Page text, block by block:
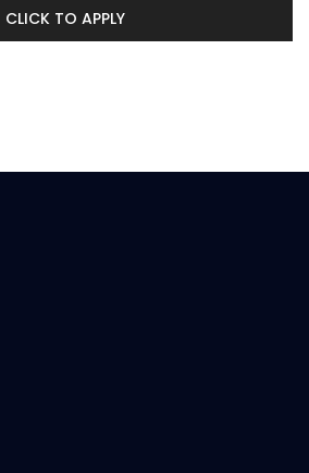
CLICK TO APPLY